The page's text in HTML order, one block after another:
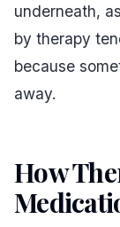
underneath,
by therapy
because
away.
How